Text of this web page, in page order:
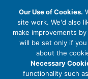
Privacy Policy
Cookie Policy
ABOUT US
Our Use of Cookies.
site work. We'd also
make improvements
will be set only if
about the
Necessary
functionality such